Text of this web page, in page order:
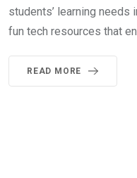
students’ learning needs
fun tech resources that
READ MORE